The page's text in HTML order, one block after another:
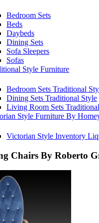
Bedroom Sets
Beds
Daybeds
Dining Sets
Sofa Sleepers
Sofas
Style Furniture
Bedroom Sets Traditional
Dining Sets Traditional Style
Living Room Sets
Style Furniture By
Victorian Style Inventory
Chairs By Roberto